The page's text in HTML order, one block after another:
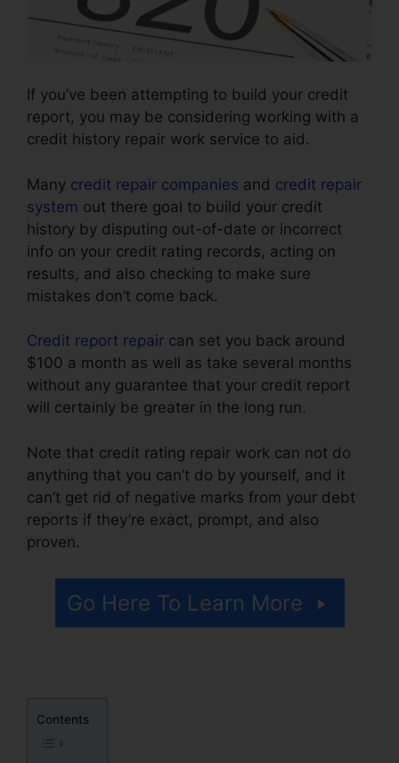
If you’ve been attempting to build your credit
report, you may be considering working with a
credit history repair work service to aid.
Many credit repair companies and credit repair
system out there goal to build your credit
history by disputing out-of-date or incorrect
info on your credit rating records, acting on
results, and also checking to make sure
mistakes don’t come back.
Credit report repair can set you back around
$100 a month as well as take several months
without any guarantee that your credit report
will certainly be greater in the long run.
Note that credit rating repair work can not do
anything that you can’t do by yourself, and it
can’t get rid of negative marks from your debt
reports if they’re exact, prompt, and also
proven.
Go Here To Learn More
Contents